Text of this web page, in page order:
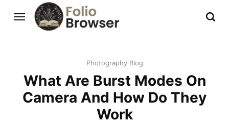
Photography Blog
What Are Burst Modes On
Camera And How Do They
Work